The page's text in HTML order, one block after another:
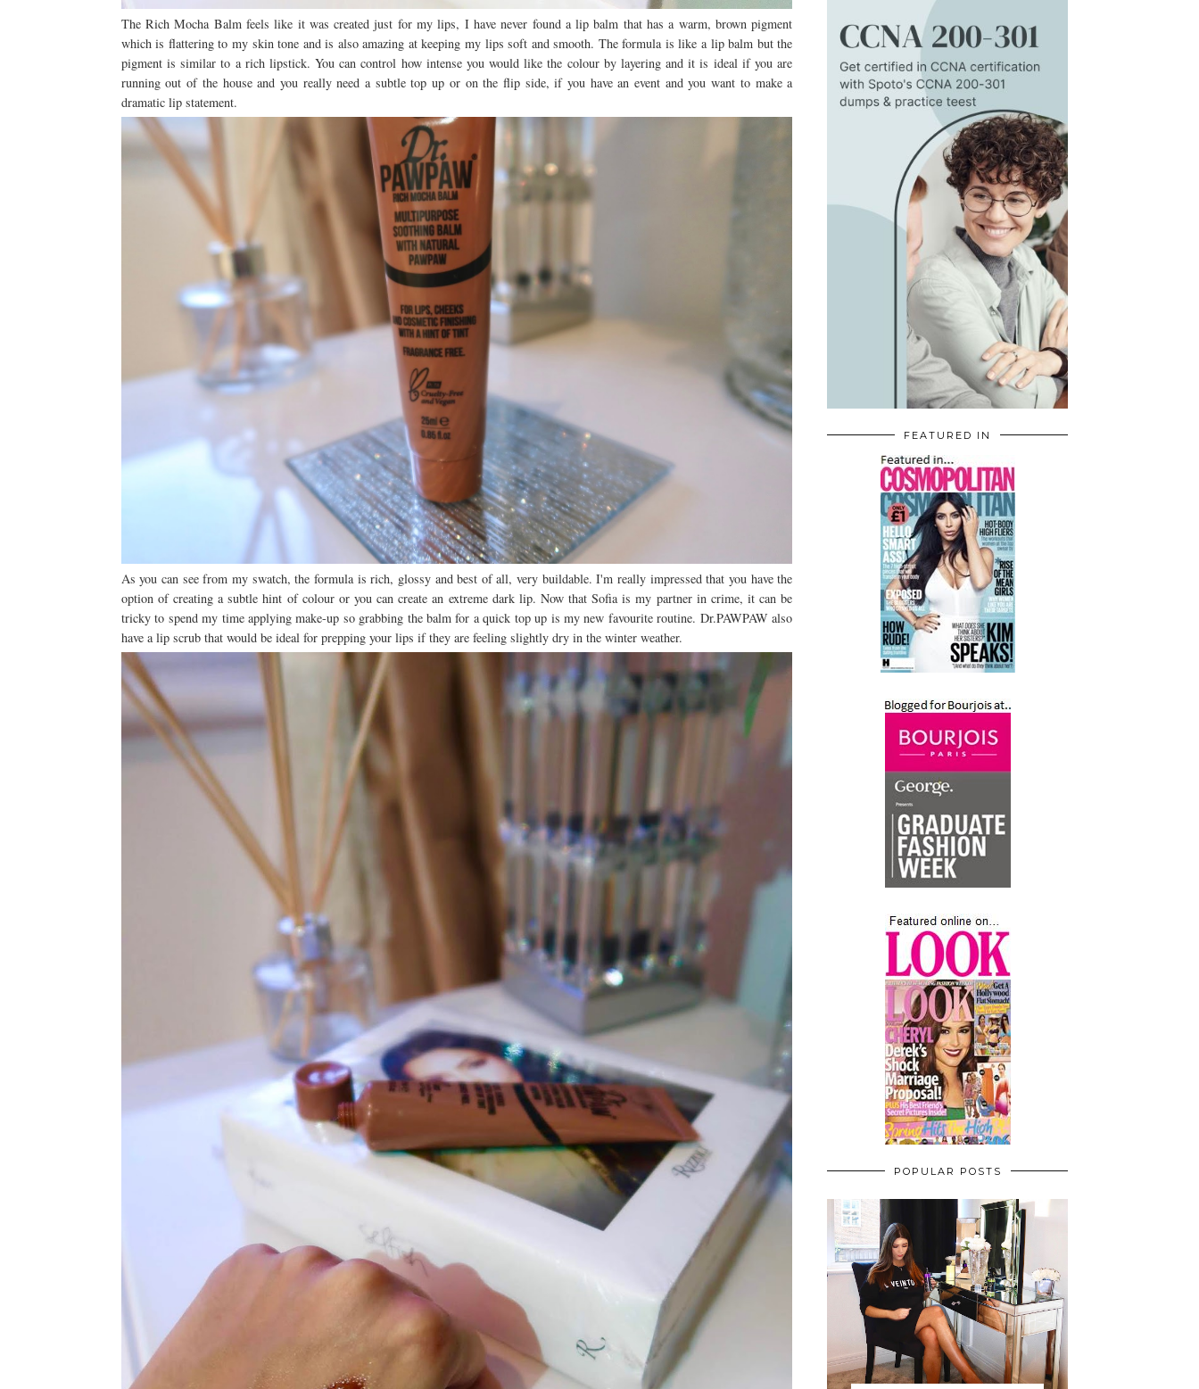
The Rich Mocha Balm feels like it was created just for my lips, I have never found a lip balm that has a warm, brown pigment
which is flattering to my skin tone and is also amazing at keeping my lips soft and smooth. The formula is like a lip balm but the
pigment is similar to a rich lipstick. You can control how intense you would like the colour by layering and it is ideal if you are
running out of the house and you really need a subtle top up or on the flip side, if you have an event and you want to make a
dramatic lip statement.
As you can see from my swatch, the formula is rich, glossy and best of all, very buildable. I'm really impressed that you have the
option of creating a subtle hint of colour or you can create an extreme dark lip. Now that Sofia is my partner in crime, it can be
tricky to spend my time applying make-up so grabbing the balm for a quick top up is my new favourite routine. Dr.PAWPAW also
have a lip scrub that would be ideal for prepping your lips if they are feeling slightly dry in the winter weather.
FEATURED IN
POPULAR POSTS